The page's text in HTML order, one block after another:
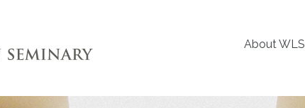
About WLS